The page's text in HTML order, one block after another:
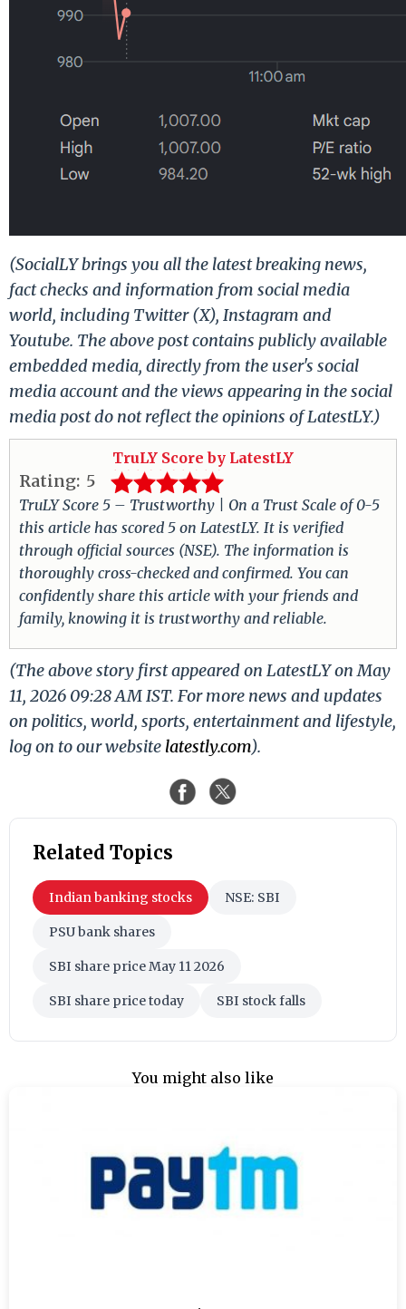
(SocialLY brings you all the latest breaking news,
fact checks and information from social media
world, including Twitter (X), Instagram and
Youtube. The above post contains publicly available
embedded media, directly from the user's social
media account and the views appearing in the social
media post do not reflect the opinions of LatestLY.)
TruLY Score by LatestLY
Rating: 5
TruLY Score 5 – Trustworthy | On a Trust Scale of 0-5
this article has scored 5 on LatestLY. It is verified
through official sources (NSE). The information is
thoroughly cross-checked and confirmed. You can
confidently share this article with your friends and
family, knowing it is trustworthy and reliable.
(The above story first appeared on LatestLY on May
11, 2026 09:28 AM IST. For more news and updates
on politics, world, sports, entertainment and lifestyle,
log on to our website latestly.com).
Related Topics
Indian banking stocks NSE: SBI
PSU bank shares
SBI share price May 11 2026
SBI share price today SBI stock falls
You might also like